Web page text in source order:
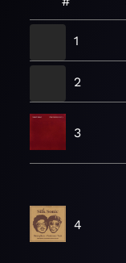
1
2
3
4